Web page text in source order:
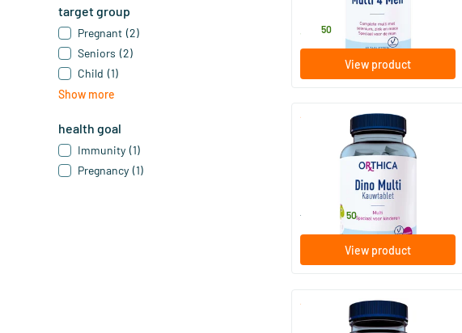
target group
Pregnant (2)
Seniors (2)
Child (1)
Show more
health goal
Immunity (1)
Pregnancy (1)
37 50
View product
(15)
60/​120 chewable tablets
from 18.50
View product
(8)